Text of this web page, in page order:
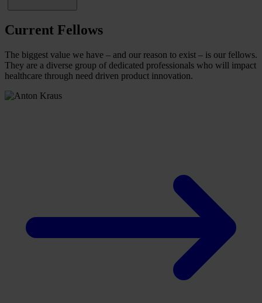
Current Fellows
The biggest value we have – and our reason to exist – is our fellows.
They are a diverse group of dedicated professionals who will impact
healthcare through need driven product innovation.